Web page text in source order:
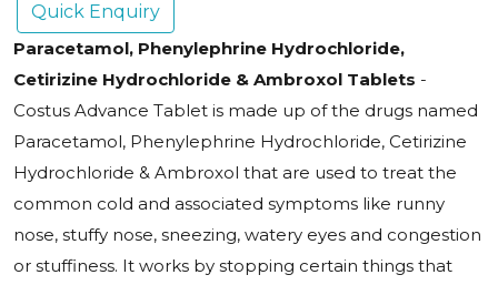
Quick Enquiry
Paracetamol, Phenylephrine Hydrochloride,
Cetirizine Hydrochloride & Ambroxol Tablets -
Costus Advance Tablet is made up of the drugs named
Paracetamol, Phenylephrine Hydrochloride, Cetirizine
Hydrochloride & Ambroxol that are used to treat the
common cold and associated symptoms like runny
nose, stuffy nose, sneezing, watery eyes and congestion
or stuffiness. It works by stopping certain things that